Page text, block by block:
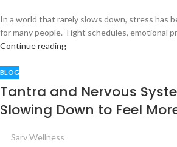
In a world that rarely slows down, stress has
for many people. Tight schedules, emotional
Continue reading
BLOG
Tantra and Nervous
Slowing Down to Feel
Sarv Wellness